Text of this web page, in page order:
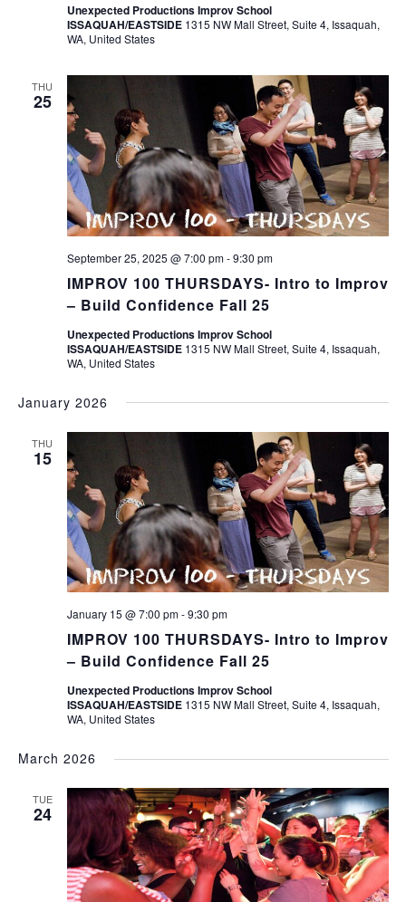
Unexpected Productions Improv School
ISSAQUAH/EASTSIDE 1315 NW Mall Street, Suite 4, Issaquah,
WA, United States
THU
25
IMPROV 100 THURSDAYS- Intro to Improv
– Build Confidence Fall 25
September 25, 2025 @ 7:00 pm-9:30 pm
Unexpected Productions Improv School
ISSAQUAH/EASTSIDE 1315 NW Mall Street, Suite 4, Issaquah,
WA, United States
January 2026
THU
15
IMPROV 100 THURSDAYS- Intro to Improv
– Build Confidence Fall 25
January 15 @ 7:00 pm-9:30 pm
Unexpected Productions Improv School
ISSAQUAH/EASTSIDE 1315 NW Mall Street, Suite 4, Issaquah,
WA, United States
March 2026
TUE
24